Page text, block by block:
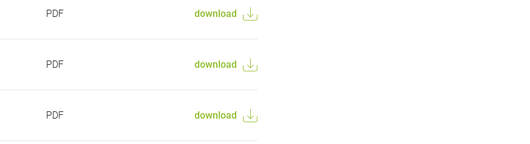
PDF download
PDF download
PDF download